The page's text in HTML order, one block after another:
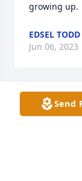
growing up.
EDSEL TODD
Jun 06, 2023
Send